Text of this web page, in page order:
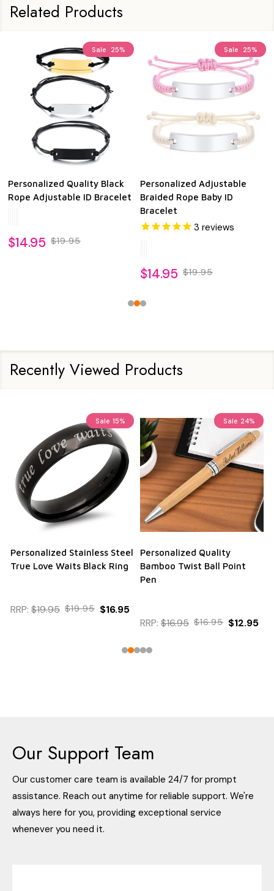
Related Products
Sale 25%
Personalized Quality Black
Rope Adjustable ID Bracelet
$14.95 $19.95
Sale 25%
Personalized Adjustable
Braided Rope Baby ID
Bracelet
3 reviews
$14.95 $19.95
Recently Viewed Products
Sale 15%
Personalized Stainless Steel
True Love Waits Black Ring
RRP: $19.95 $19.95 $16.95
Sale 24%
Personalized Quality
Bamboo Twist Ball Point
Pen
RRP: $16.95 $16.95 $12.95
Our Support Team
Our customer care team is available 24/7 for prompt
assistance. Reach out anytime for reliable support. We're
always here for you, providing exceptional service
whenever you need it.